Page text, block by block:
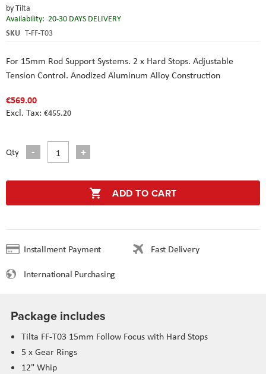
byTilta
Availability: 20-30 DAYS DELIVERY
SKU T-FF-T03
For 15mm Rod Support Systems. 2 x Hard Stops. Adjustable
Tension Control. Anodized Aluminum Alloy Construction
€569.00
€455.20
Qty
ADD TO CART
Installment Payment
Fast Delivery
International Purchasing
beginning
of
the
Package includes
Tilta FF-T03 15mm Follow Focus with Hard Stops
5 x Gear Rings
12" Whip